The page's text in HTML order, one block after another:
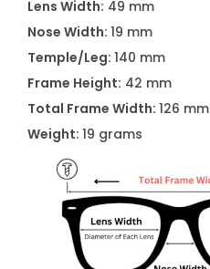
Lens Width: 49 mm
Nose Width: 19 mm
Temple/Leg: 140 mm
Frame Height: 42 mm
Total Frame Width: 126 mm
Weight: 19 grams